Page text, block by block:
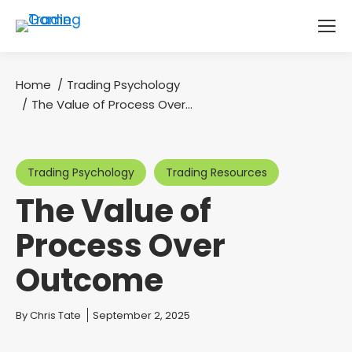
You are here:
Home
Trading Psychology
The Value of Process Over…
Trading Psychology Trading Resources
The Value of
Process Over
Outcome
You are here:
ByChris Tate September 2, 2025